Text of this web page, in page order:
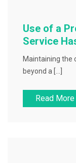
Use of a
Service
Maintaining the
beyond a […]
Read More